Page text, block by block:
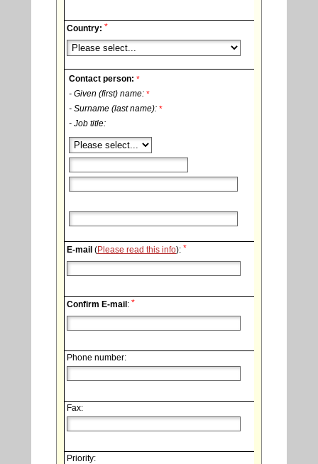
Country: *
Contact person: *
- Given (first) name: *
- Surname (last name): *
- Job title:
E-mail (Please read this info): *
Confirm E-mail: *
Phone number:
Fax:
Priority: